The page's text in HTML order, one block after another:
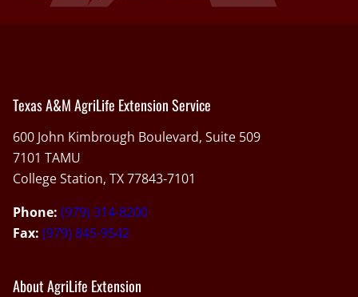
Texas A&M AgriLife Extension Service
600 John Kimbrough Boulevard, Suite 509
7101 TAMU
College Station, TX 77843-7101
Phone: (979) 314-8200
Fax: (979) 845-9542
About AgriLife Extension